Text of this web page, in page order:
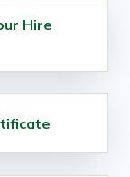
Hire